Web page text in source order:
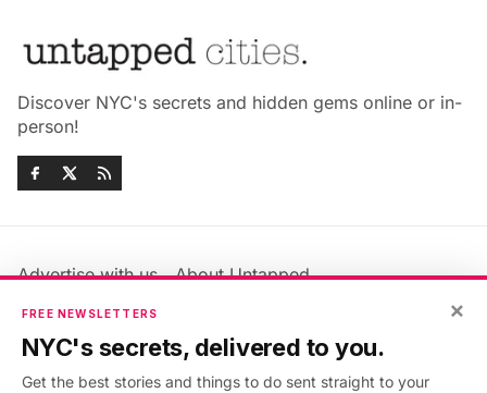
Discover NYC's secrets and hidden gems online or in-
person!
Advertise with us
About Untapped
Jobs & Internships
Members FAQ
Privacy Policy
×
FREE NEWSLETTERS
NYC's secrets, delivered to you.
Get the best stories and things to do sent straight to your